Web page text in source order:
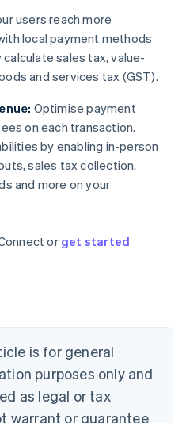
users reach more
local payment methods
sales tax, value-
and services tax (GST).
Optimise payment
on each transaction.
by enabling in-person
sales tax collection,
and more on your
or get started
is for general
purposes only and
as legal or tax
warrant or guarantee
English